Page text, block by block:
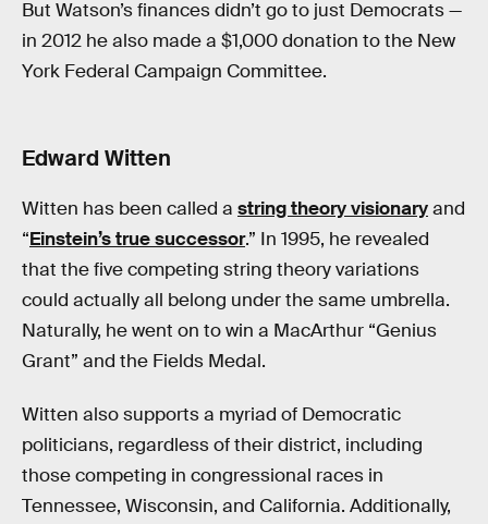
But Watson’s finances didn’t go to just Democrats —
in 2012 he also made a $1,000 donation to the New
York Federal Campaign Committee.
Edward Witten
Witten has been called a string theory visionaryand
“Einstein’s true successor.” In 1995, he revealed
that the five competing string theory variations
could actually all belong under the same umbrella.
Naturally, he went on to win a MacArthur “Genius
Grant” and the Fields Medal.
Witten also supports a myriad of Democratic
politicians, regardless of their district, including
those competing in congressional races in
Tennessee, Wisconsin, and California. Additionally,